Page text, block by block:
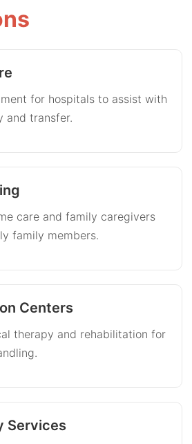
for hospitals to assist with
and transfer.
care and family caregivers
family members.
Centers
therapy and rehabilitation for
Services